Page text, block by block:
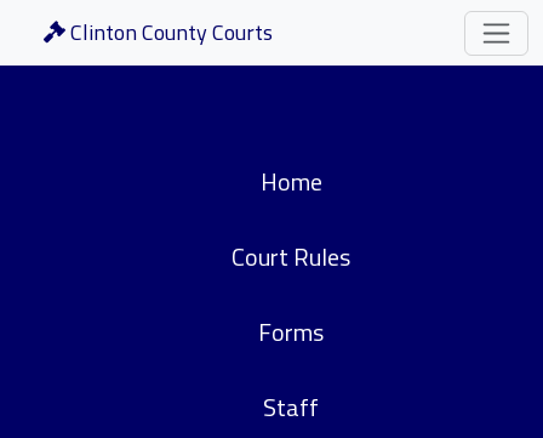
Clinton County Courts
Home
Court Rules
Forms
Staff